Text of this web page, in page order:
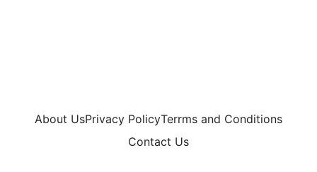
About UsPrivacy PolicyTerrms and Conditions
Contact Us